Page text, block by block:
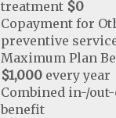
treatment $0
Copayment for
preventive
Maximum Plan
$1,000 every year
Combined in-/
benefit